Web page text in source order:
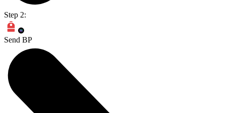
Step 2:
Send BP